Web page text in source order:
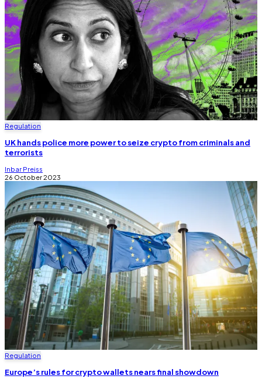
Regulation
UK hands police more power to seize crypto from criminals and
terrorists
Inbar Preiss
26 October 2023
Regulation
Europe’s rules for crypto wallets nears final showdown